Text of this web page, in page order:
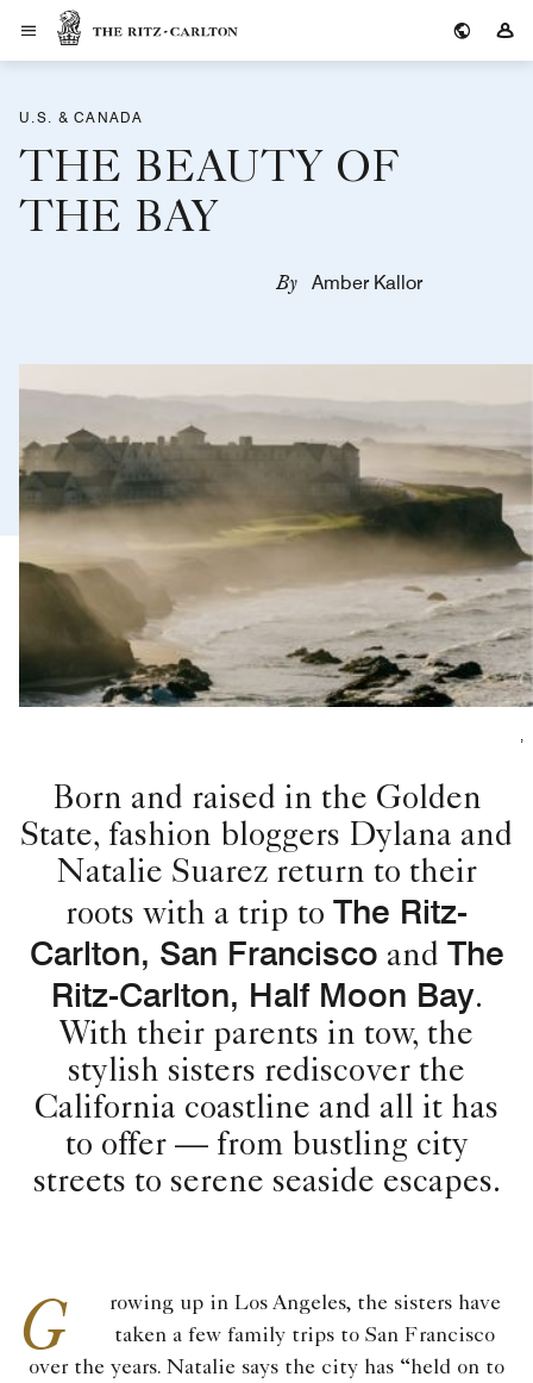
The Ritz-Carlton
U.S. & CANADA
THE BEAUTY OF
THE BAY
By Amber Kallor
,
Born and raised in the Golden
State, fashion bloggers Dylana and
Natalie Suarez return to their
roots with a trip to The Ritz-
Carlton, San Francisco and The
Ritz-Carlton, Half Moon Bay.
With their parents in tow, the
stylish sisters rediscover the
California coastline and all it has
to offer — from bustling city
streets to serene seaside escapes.
G
rowing up in Los Angeles, the sisters have
taken a few family trips to San Francisco
over the years. Natalie says the city has “held on to